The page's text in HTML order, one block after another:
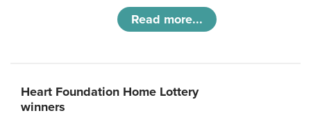
Read more...
Heart Foundation Home Lottery
winners